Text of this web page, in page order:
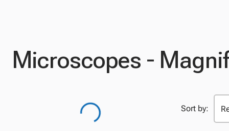
Microscopes -
Sort by: